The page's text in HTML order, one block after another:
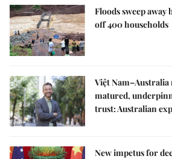
Floods sweep
off 400 households
Việt
matured,
trust: Australian
New impetus for